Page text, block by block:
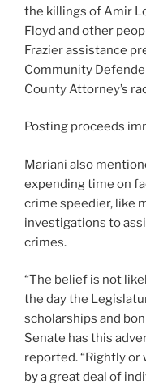
the killings of Amir
Floyd and other
Frazier assistance
Community
County Attorney’s
Posting proceeds
Mariani also
expending time on
crime speedier, like
investigations to
crimes.
“The belief is not
the day the
scholarships and
Senate has this
reported. “Rightly or
by a great deal of